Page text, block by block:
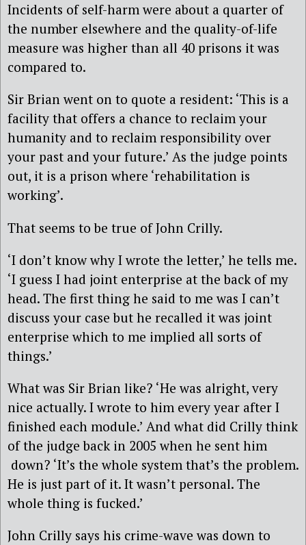
Incidents of self-harm were about a quarter of
the number elsewhere and the quality-of-life
measure was higher than all 40 prisons it was
compared to.
Sir Brian went on to quote a resident: ‘This is a
facility that offers a chance to reclaim your
humanity and to reclaim responsibility over
your past and your future.’ As the judge points
out, it is a prison where ‘rehabilitation is
working’.
That seems to be true of John Crilly.
‘I don’t know why I wrote the letter,’ he tells me.
‘I guess I had joint enterprise at the back of my
head. The first thing he said to me was I can’t
discuss your case but he recalled it was joint
enterprise which to me implied all sorts of
things.’
What was Sir Brian like? ‘He was alright, very
nice actually. I wrote to him every year after I
finished each module.’ And what did Crilly think
of the judge back in 2005 when he sent him
down? ‘It’s the whole system that’s the problem.
He is just part of it. It wasn’t personal. The
whole thing is fucked.’
John Crilly says his crime-wave was down to